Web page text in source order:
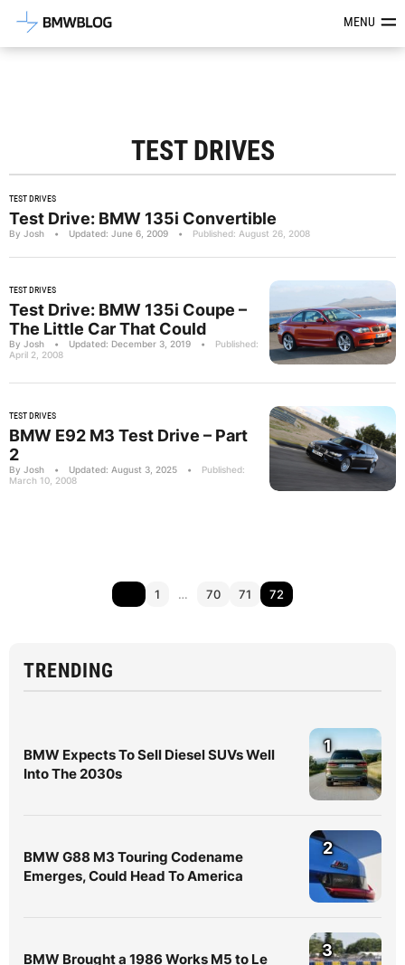
Latest BMW News, Reviews &MENU
TEST DRIVES
TEST DRIVES
Test Drive: BMW 135i Convertible
By Josh • Updated: June 6, 2009 • Published: August 26, 2008
TEST DRIVES
Test Drive: BMW 135i Coupe –
The Little Car That Could
By Josh • Updated: December 3, 2019 •
Published:
April 2, 2008
TEST DRIVES
BMW E92 M3 Test Drive – Part
2
By Josh • Updated: August 3, 2025 •
Published:
March 10, 2008
1 … 70 71 72
TRENDING
BMW Expects To Sell Diesel SUVs Well
Into The 2030s
1
BMW G88 M3 Touring Codename
Emerges, Could Head To America
2
BMW Brought a 1986 Works M5 to Le
3